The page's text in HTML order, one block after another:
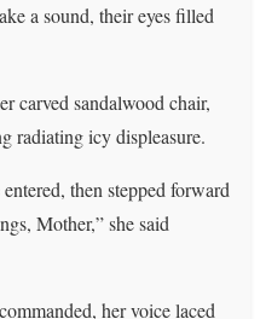
a sound, their eyes filled
carved sandalwood chair,
radiating icy displeasure.
then stepped forward
Mother,” she said
her voice laced